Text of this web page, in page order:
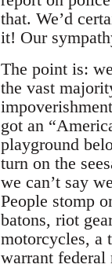
that. We’d
it! Our
The point is:
the vast
got an
playground
turn on the
we can’t say
People stomp
batons, riot
motorcycles, a
warrant federal